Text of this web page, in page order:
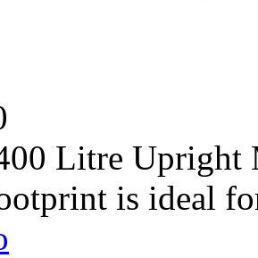
Litre Upright
is ideal